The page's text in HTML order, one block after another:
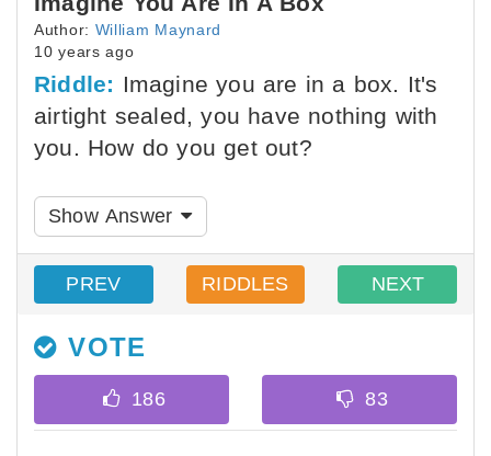
Author: William Maynard
10 years ago
Riddle: Imagine you are in a box. It's
airtight sealed, you have nothing with
you. How do you get out?
Show Answer
PREV RIDDLES NEXT
VOTE